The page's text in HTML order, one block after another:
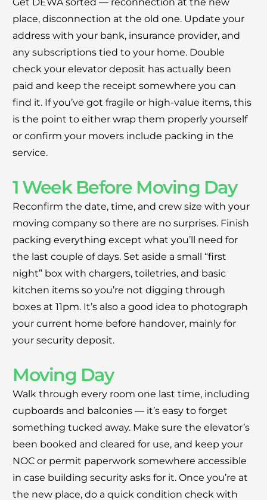
Get DEWA sorted — reconnection at the new
place, disconnection at the old one. Update your
address with your bank, insurance provider, and
any subscriptions tied to your home. Double
check your elevator deposit has actually been
paid and keep the receipt somewhere you can
find it. If you’ve got fragile or high-value items, this
is the point to either wrap them properly yourself
or confirm your movers include packing in the
service.
1 Week Before Moving Day
Reconfirm the date, time, and crew size with your
moving company so there are no surprises. Finish
packing everything except what you’ll need for
the last couple of days. Set aside a small “first
night” box with chargers, toiletries, and basic
kitchen items so you’re not digging through
boxes at 11pm. It’s also a good idea to photograph
your current home before handover, mainly for
your security deposit.
Moving Day
Walk through every room one last time, including
cupboards and balconies — it’s easy to forget
something tucked away. Make sure the elevator’s
been booked and cleared for use, and keep your
NOC or permit paperwork somewhere accessible
in case building security asks for it. Once you’re at
the new place, do a quick condition check with